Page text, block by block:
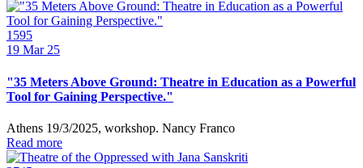
1595
19 Mar 25
"35 Meters Above Ground: Theatre in Education as a Powerful
Tool for Gaining Perspective."
Athens 19/3/2025, workshop. Nancy Franco
Read more